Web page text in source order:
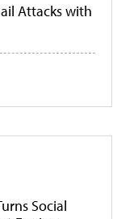
Attacks with
Social